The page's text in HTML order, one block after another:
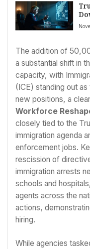
The addition of
a substantial shift in
capacity, with
(ICE) standing out
new positions, a
Workforce
closely tied to the
immigration agenda
enforcement jobs.
rescission of
immigration arrests
schools and
agents across the
actions,
hiring.
While agencies